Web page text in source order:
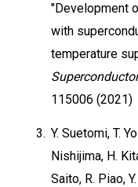
"Development
with
temperature
115006 (2021)
3. Y. Suetomi, T.
Nishijima, H.
Saito, R. Piao,